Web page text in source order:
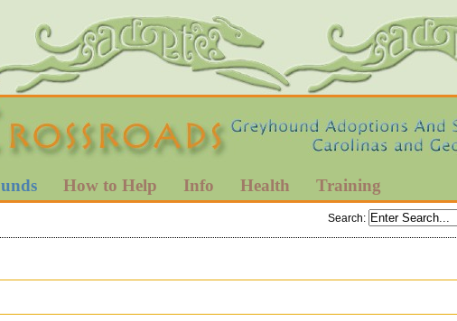
How to Help Info Health Training
Search: